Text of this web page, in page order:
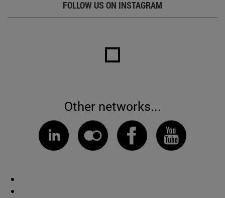
FOLLOW US ON INSTAGRAM
Other networks...